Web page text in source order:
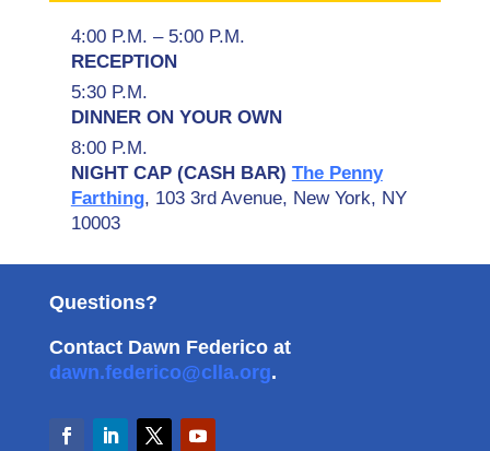
4:00 P.M. – 5:00 P.M.
RECEPTION
5:30 P.M.
DINNER ON YOUR OWN
8:00 P.M.
NIGHT CAP (CASH BAR) The Penny
Farthing, 103 3rd Avenue, New York, NY
10003
Questions?
Contact Dawn Federico at
dawn.federico@clla.org.